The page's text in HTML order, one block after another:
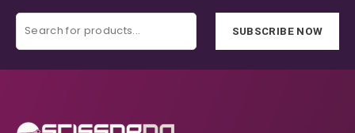
SUBSCRIBE NOW